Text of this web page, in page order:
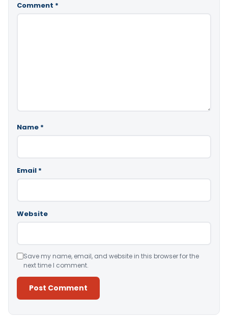
Comment *
Name *
Email *
Website
Save my name, email, and website in this browser for the
next time I comment.